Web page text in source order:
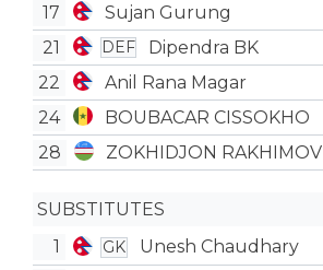
17 Sujan Gurung
21 DEF
Dipendra BK
22
Anil Rana Magar
24
BOUBACAR CISSOKHO
28 ZOKHIDJON RAKHIMOV
SUBSTITUTES
1
GK
Unesh Chaudhary